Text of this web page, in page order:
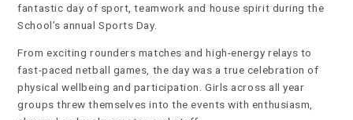
fantastic day of sport, teamwork and house spirit during the
School’s annual Sports Day.
From exciting rounders matches and high-energy relays to
fast-paced netball games, the day was a true celebration of
physical wellbeing and participation. Girls across all year
groups threw themselves into the events with enthusiasm,